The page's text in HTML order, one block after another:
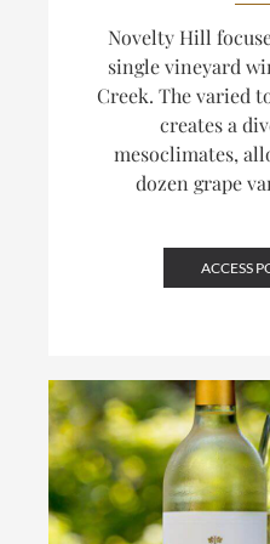
Novelty Hill
single vineyard
Creek. The varied
creates a
mesoclimates,
dozen grape
ACCESS